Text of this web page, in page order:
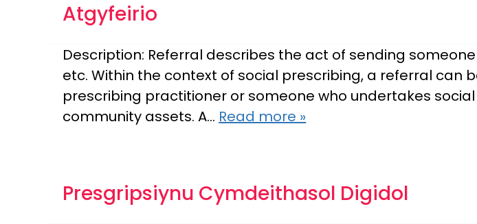
Atgyfeirio
Description: Referral describes the act of sending
etc. Within the context of social prescribing, a referral
prescribing practitioner or someone who undertakes
community assets. A… Read more »
Presgripsiynu Cymdeithasol Digidol